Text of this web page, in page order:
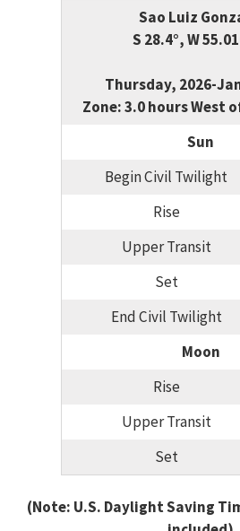
Sao Luiz
S 28.4°, W
Thursday, 2026-
Zone: 3.0 hours West
Sun
Begin Civil Twilight
Rise
Upper Transit
Set
End Civil Twilight
Moon
Rise
Upper Transit
Set
(Note: U.S. Daylight Saving